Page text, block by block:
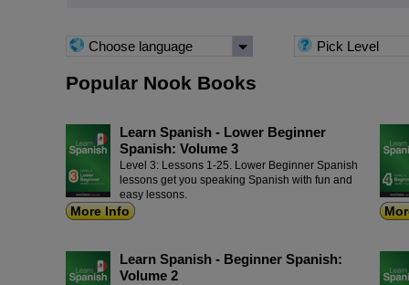
Choose language Pick Level
Popular Nook Books
Learn Spanish - Lower Beginner
Spanish: Volume 3
Level 3: Lessons 1-25. Lower Beginner Spanish
lessons get you speaking Spanish with fun and
easy lessons.
More Info
Learn Spanish - Beginner Spanish:
Volume 2